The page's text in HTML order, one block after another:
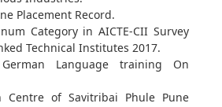
Placement Record.
Category in AICTE-CII Survey
Technical Institutes 2017.
Language training On
Centre of Savitribai Phule Pune